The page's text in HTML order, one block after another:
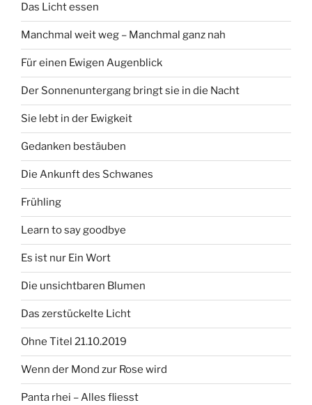
Das Licht essen
Manchmal weit weg – Manchmal ganz nah
Für einen Ewigen Augenblick
Der Sonnenuntergang bringt sie in die Nacht
Sie lebt in der Ewigkeit
Gedanken bestäuben
Die Ankunft des Schwanes
Frühling
Learn to say goodbye
Es ist nur Ein Wort
Die unsichtbaren Blumen
Das zerstückelte Licht
Ohne Titel 21.10.2019
Wenn der Mond zur Rose wird
Panta rhei – Alles fliesst